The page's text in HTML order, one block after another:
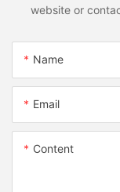
website or
Name
Email
Content